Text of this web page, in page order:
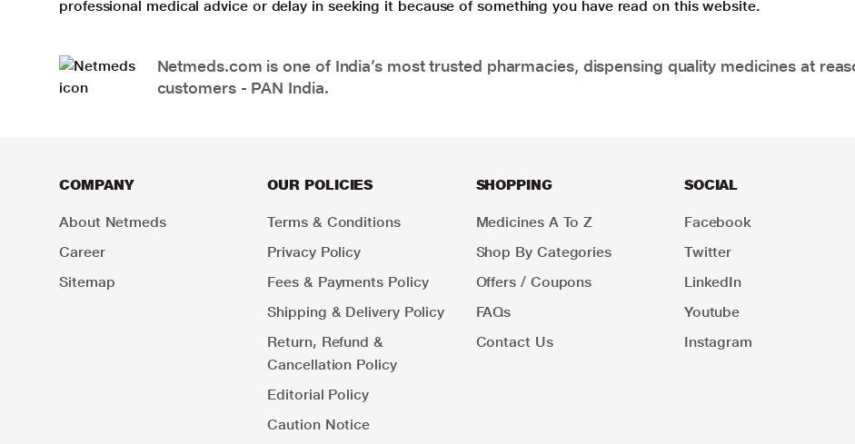
professional medical advice or delay in seeking it because of something you have read on this website.
Netmeds.com is one of India’s most trusted pharmacies, dispensing quality medicines at
customers - PAN India.
COMPANY
About Netmeds
Career
Sitemap
OUR POLICIES
Terms & Conditions
Privacy Policy
Fees & Payments Policy
Shipping & Delivery Policy
Return, Refund &
Cancellation Policy
Editorial Policy
Caution Notice
SHOPPING
Medicines A To Z
Shop By Categories
Offers / Coupons
FAQs
Contact Us
SOCIAL
Facebook
Twitter
LinkedIn
Youtube
Instagram